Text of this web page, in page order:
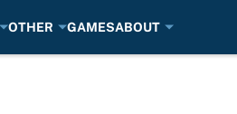
OTHER GAMESABOUT